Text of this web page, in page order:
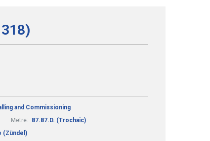
and Commissioning
Metre:
87.87.D. (Trochaic)
(Zündel)